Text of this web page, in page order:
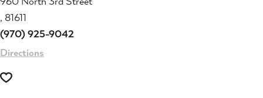
, 81611
(970) 925-9042
Directions